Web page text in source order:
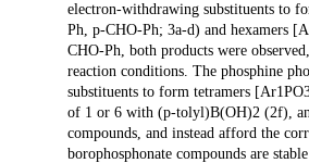
electron-withdrawing substituents to
Ph, p-CHO-Ph; 3a-d) and hexamers
CHO-Ph, both products were
reaction conditions. The phosphine
substituents to form tetramers
of 1 or 6 with (p-tolyl)B(OH)2 (2f),
compounds, and instead afford the
borophosphonate compounds are